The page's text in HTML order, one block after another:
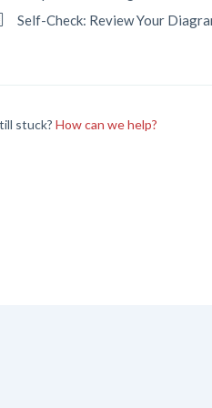
Self-Check: Review Your
stuck?How can we help?